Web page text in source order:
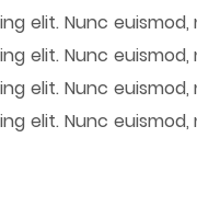
elit. Nunc
elit. Nunc
elit. Nunc
elit. Nunc